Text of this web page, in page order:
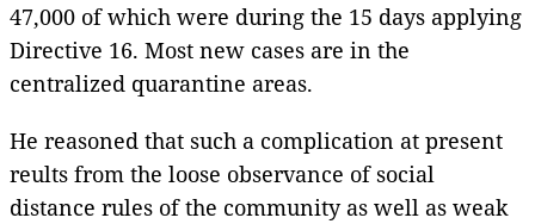
47,000 of which were during the 15 days applying
Directive 16. Most new cases are in the
centralized quarantine areas.
He reasoned that such a complication at present
reults from the loose observance of social
distance rules of the community as well as weak